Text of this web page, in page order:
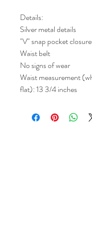
Details:
Silver metal details
"V" snap pocket
Waist belt
No signs of wear
Waist measurement
flat): 13 3/4 inches